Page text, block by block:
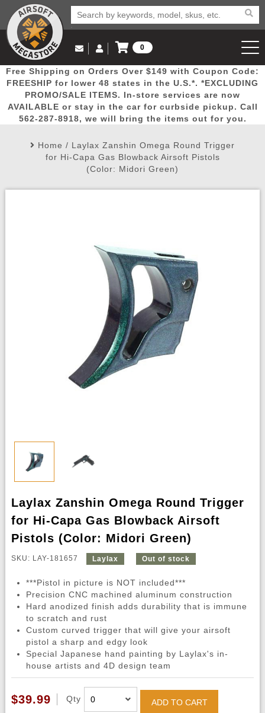
Popular
Picks
Door
Busters
Mega
Deals
New
Arrivals Airsoft
Airsoft
Email Us
(562) 287-8918
Log in to Your Account
Log In
Create Account
My Account My Orders Wish List
0
View Cart
Free Shipping on Orders Over $149 with Coupon Code:
FREESHIP for lower 48 states in the U.S.*. *EXCLUDING
PROMO/SALE ITEMS. In-store services are now
AVAILABLE or stay in the car for curbside pickup. Call
562-287-8918, we will bring the items out for you.
Home / Laylax Zanshin Omega Round Trigger
for Hi-Capa Gas Blowback Airsoft Pistols
(Color: Midori Green)
Laylax Zanshin Omega Round Trigger
for Hi-Capa Gas Blowback Airsoft
Pistols (Color: Midori Green)
SKU: LAY-181657 Laylax Out of stock
***Pistol in picture is NOT included***
Precision CNC machined aluminum construction
Hard anodized finish adds durability that is immune
to scratch and rust
Custom curved trigger that will give your airsoft
pistol a sharp and edgy look
Special Japanese hand painting by Laylax's in-
house artists and 4D design team
$39.99 Qty ADD TO CART